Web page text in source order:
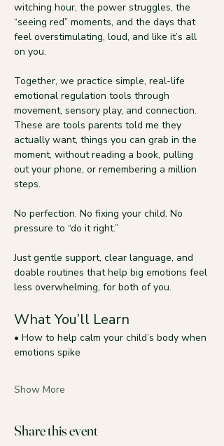
witching hour, the power struggles, the
“seeing red” moments, and the days that
feel overstimulating, loud, and like it’s all
on you.
Together, we practice simple, real-life
emotional regulation tools through
movement, sensory play, and connection.
These are tools parents told me they
actually want, things you can grab in the
moment, without reading a book, pulling
out your phone, or remembering a million
steps.
No perfection. No fixing your child. No
pressure to “do it right.”
Just gentle support, clear language, and
doable routines that help big emotions feel
less overwhelming, for both of you.
What You’ll Learn
• How to help calm your child’s body when
emotions spike
Show More
Share this event